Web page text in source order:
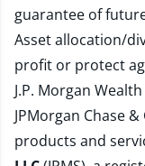
guarantee of
Asset allocation/
profit or protect
J.P. Morgan
JPMorgan Chase
products and